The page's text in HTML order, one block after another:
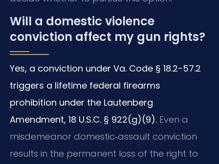
Will a domestic violence
conviction affect my gun rights?
Yes, a conviction under Va. Code § 18.2-57.2
triggers a lifetime federal firearms
prohibition under the Lautenberg
Amendment, 18 U.S.C. § 922(g)(9). Even a
misdemeanor domestic‑assault conviction
results in the permanent loss of the right to